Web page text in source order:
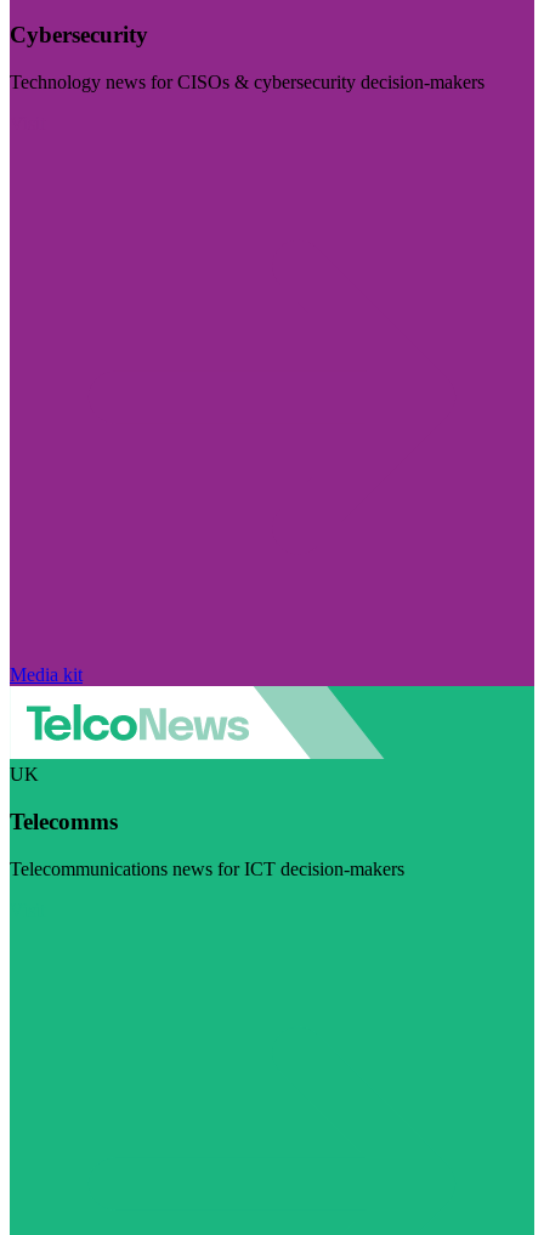
Cybersecurity
Technology news for CISOs & cybersecurity decision-makers
Media kit
UK
Telecomms
Telecommunications news for ICT decision-makers